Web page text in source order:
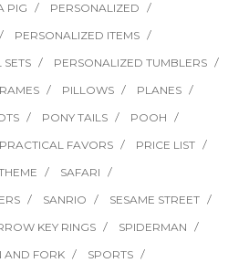
PIG
PERSONALIZED
PERSONALIZED ITEMS
PERSONALIZED TUMBLERS
PILLOWS
PLANES
PONY TAILS
POOH
PRACTICAL FAVORS
PRICE LIST
SAFARI
SANRIO
SESAME STREET
KEY RINGS
SPIDERMAN
AND FORK
SPORTS